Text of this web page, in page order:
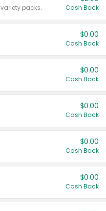
packs. Cash Back
$0.00
Cash Back
$0.00
Cash Back
$0.00
Cash Back
$0.00
Cash Back
$0.00
Cash Back